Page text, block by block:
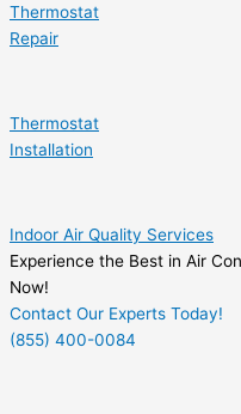
Thermostat
Repair
Thermostat
Installation
Indoor Air Quality Services
Experience the Best in Air
Now!
Contact Our Experts Today!
(855) 400-0084